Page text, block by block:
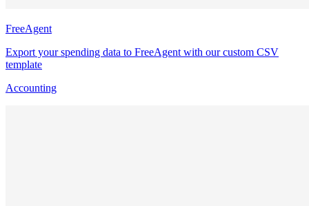
FreeAgent
Export your spending data to FreeAgent with our custom CSV
template
Accounting